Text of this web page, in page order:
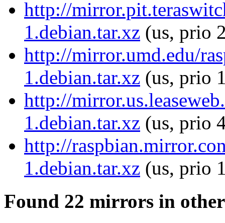
http://
1.debian.tar.xz (us, prio
http://mirror.umd.edu/
1.debian.tar.xz (us, prio
http://
1.debian.tar.xz (us, prio
http://
1.debian.tar.xz (us, prio
Found 22 mirrors in